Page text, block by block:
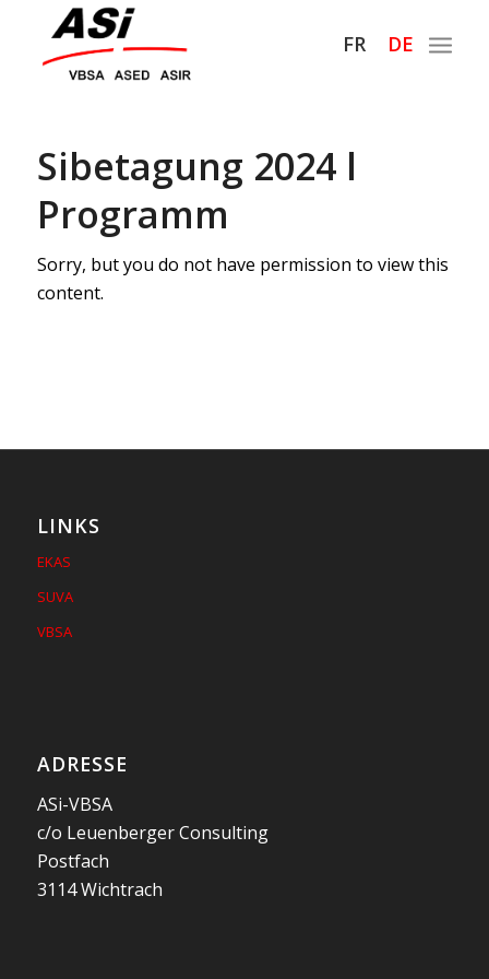
FR DE
Sibetagung 2024 l
Programm
Sorry, but you do not have permission to view this
content.
LINKS
EKAS
SUVA
VBSA
ADRESSE
ASi-VBSA
c/o Leuenberger Consulting
Postfach
3114 Wichtrach